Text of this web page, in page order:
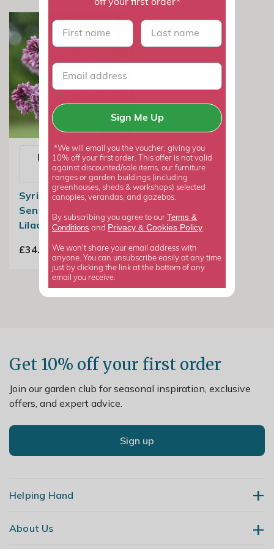
Email me when
available
Syringa Vulgaris
Sensation | Common
Lilac
£34.99
Get 10% off your first order
Join our garden club for seasonal inspiration, exclusive
offers, and expert advice.
Sign up
Helping Hand
Contact Us
About Us
off your first order*
First name last name
Sign Me Up
*We will email you the voucher, giving you
10% off your first order. This offer is not valid
against discounted/sale items, our furniture
ranges or garden buildings (including
greenhouses, sheds & workshops) selected
canopies, verandas, and gazebos.
By subscribing you agree to our Terms &
Conditions and Privacy & Cookies Policy.
We won't share your email address with
anyone. You can unsubscribe easily at any time
just by clicking the link at the bottom of any
email you receive.